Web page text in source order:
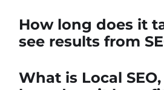
How long does it
see results from
What is Local